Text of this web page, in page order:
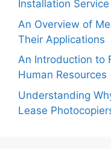
Installation
An Overview of
Their Applications
An Introduction to
Human Resources
Understanding
Lease